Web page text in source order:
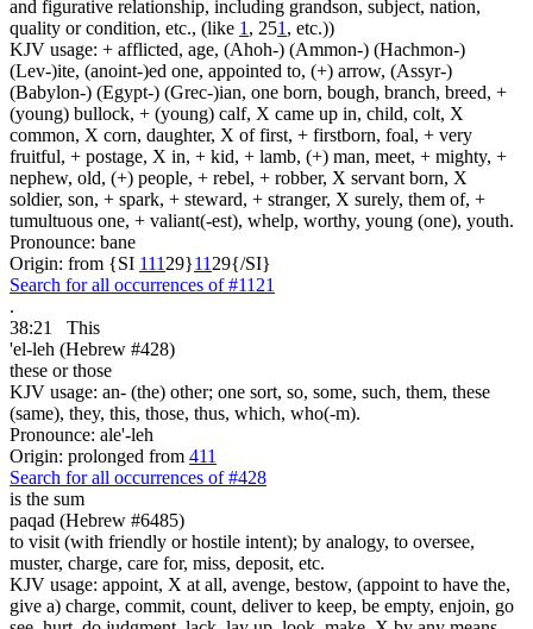
and figurative relationship, including grandson, subject, nation,
quality or condition, etc., (like 1 , 251 , etc.))
KJV usage: + afflicted, age, (Ahoh-) (Ammon-) (Hachmon-)
(Lev-)ite, (anoint-)ed one, appointed to, (+) arrow, (Assyr-)
(Babylon-) (Egypt-) (Grec-)ian, one born, bough, branch, breed, +
(young) bullock, + (young) calf, X came up in, child, colt, X
common, X corn, daughter, X of first, + firstborn, foal, + very
fruitful, + postage, X in, + kid, + lamb, (+) man, meet, + mighty, +
nephew, old, (+) people, + rebel, + robber, X servant born, X
soldier, son, + spark, + steward, + stranger, X surely, them of, +
tumultuous one, + valiant(-est), whelp, worthy, young (one), youth.
Pronounce: bane
Origin: from {SI 111 29}11 29{/SI}
Search for all occurrences of #1121
.
38:21
This
'el-leh (Hebrew #428)
these or those
KJV usage: an- (the) other; one sort, so, some, such, them, these
(same), they, this, those, thus, which, who(-m).
Pronounce: ale'-leh
Origin: prolonged from 411
Search for all occurrences of #428
is the sum
paqad (Hebrew #6485)
to visit (with friendly or hostile intent); by analogy, to oversee,
muster, charge, care for, miss, deposit, etc.
KJV usage: appoint, X at all, avenge, bestow, (appoint to have the,
give a) charge, commit, count, deliver to keep, be empty, enjoin, go